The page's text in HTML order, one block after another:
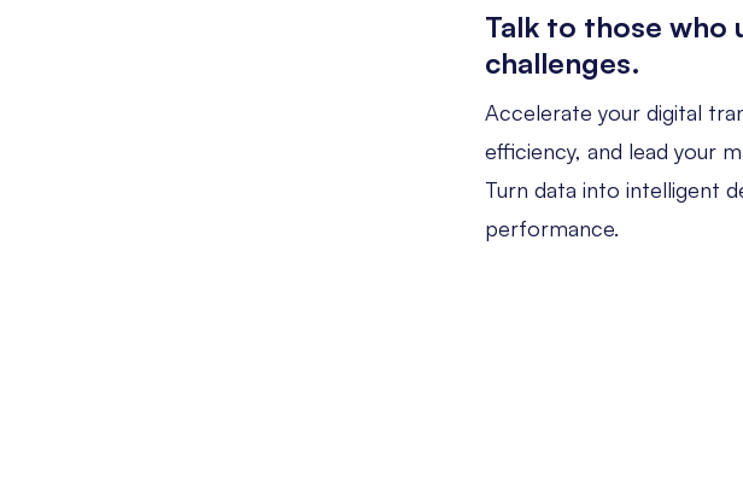
Talk to those who
challenges.
Accelerate your digital
efficiency, and lead your
Turn data into intelligent
performance.